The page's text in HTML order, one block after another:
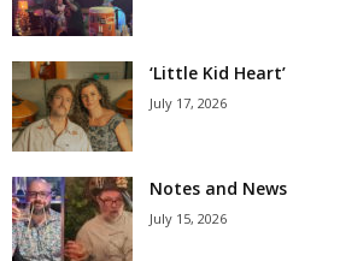
‘Little Kid Heart’
July 17, 2026
Notes and News
July 15, 2026